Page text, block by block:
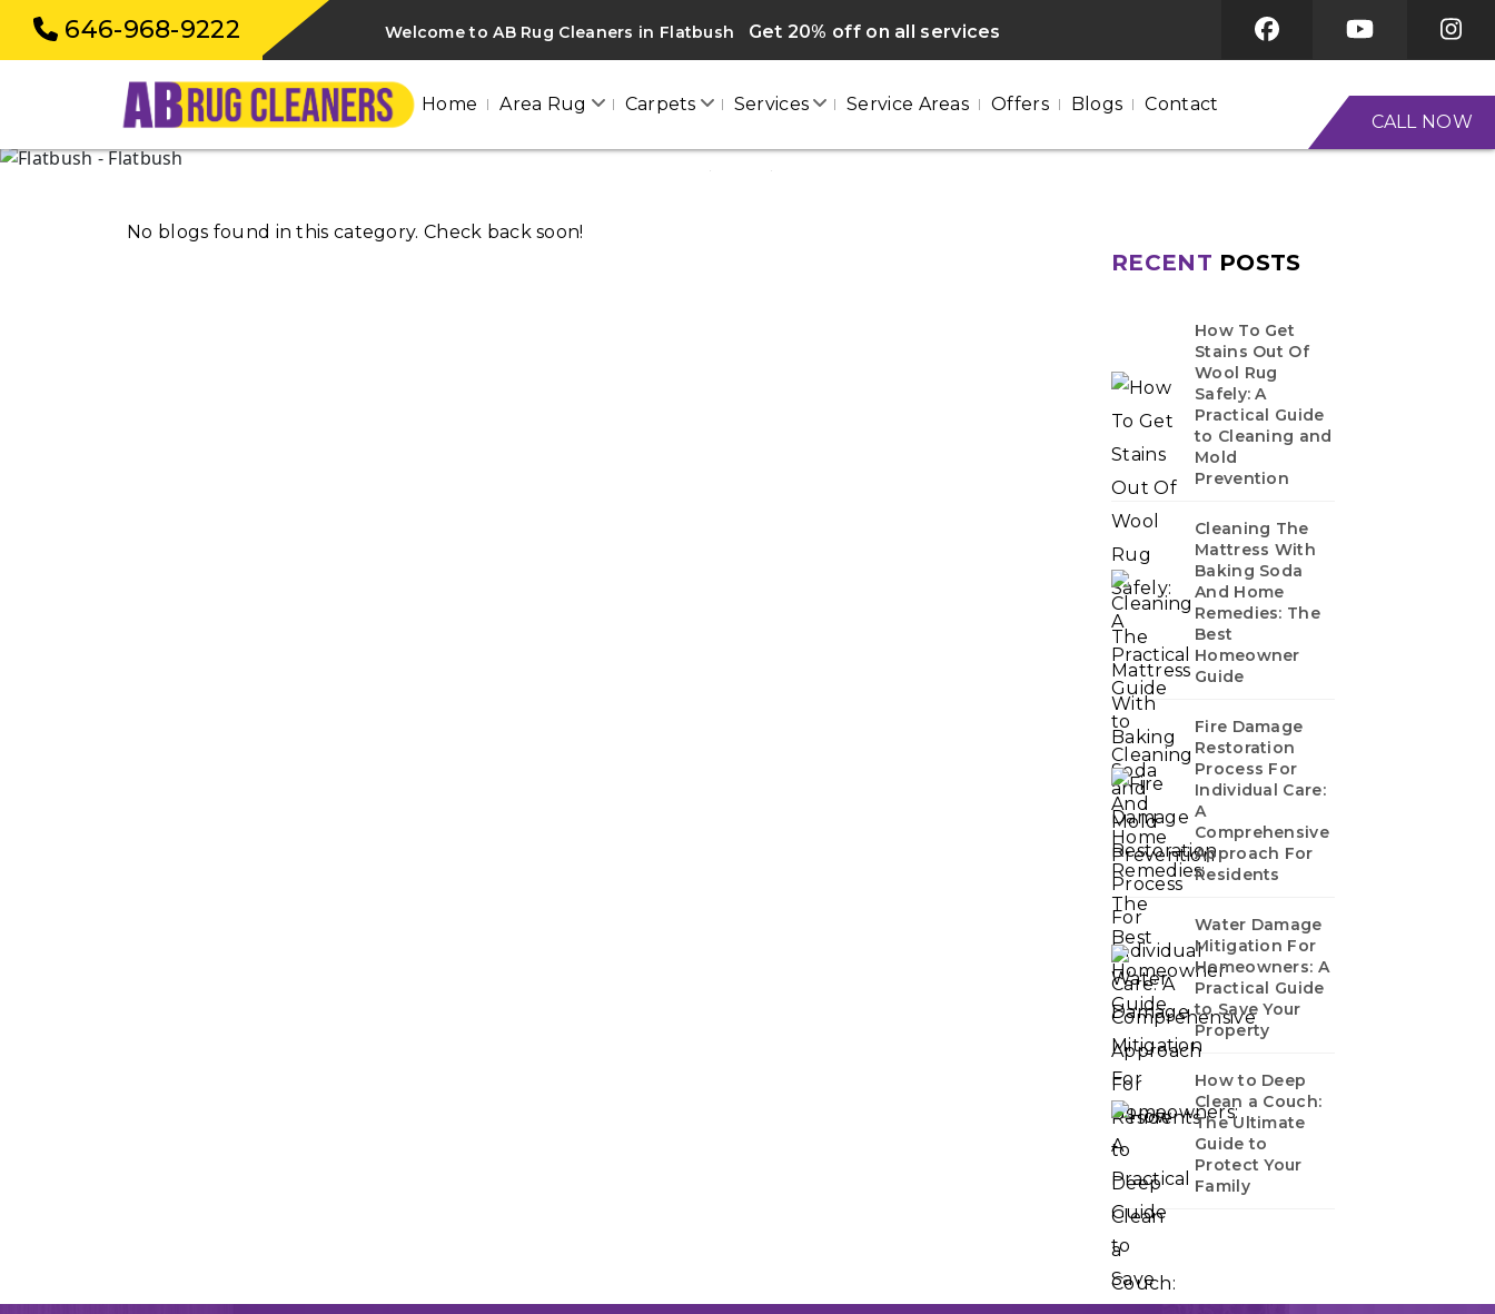
646-968-9222 Welcome to AB Rug Cleaners in Flatbush Get 20% off on all services
CALL NOW
Home Area Rug Carpets Services Service Areas Offers Blogs Contact
FLATBUSH
/ / Flatbush
No blogs found in this category. Check back soon!
RECENT POSTS
How To Get
Stains Out Of
Wool Rug
Safely: A
Practical Guide
to Cleaning and
Mold
Prevention
Cleaning The
Mattress With
Baking Soda
And Home
Remedies: The
Best
Homeowner
Guide
Fire Damage
Restoration
Process For
Individual Care:
A
Comprehensive
Approach For
Residents
Water Damage
Mitigation For
Homeowners: A
Practical Guide
to Save Your
Property
How to Deep
Clean a Couch:
The Ultimate
Guide to
Protect Your
Family